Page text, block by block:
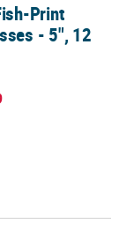
12 pcPrint
- 5", 12